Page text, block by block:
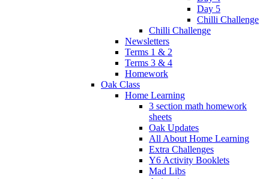
Day 5
Chilli Challenge
Chilli Challenge
Newsletters
Terms 1 & 2
Terms 3 & 4
Homework
Oak Class
Home Learning
3 section math homework
sheets
Oak Updates
All About Home Learning
Extra Challenges
Y6 Activity Booklets
Mad Libs